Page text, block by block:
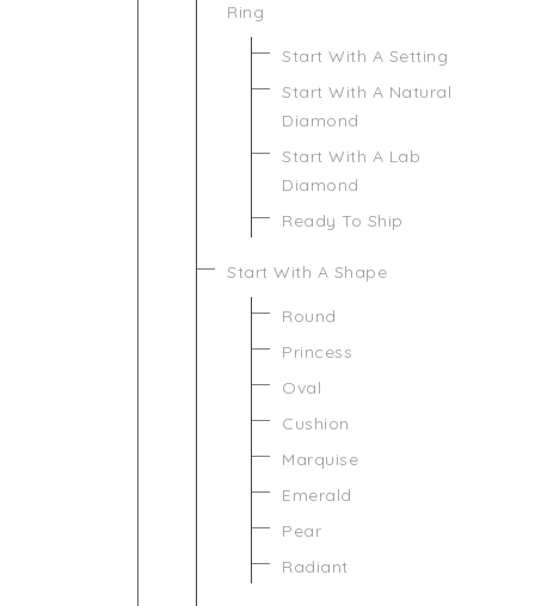
Ring
Start With A Setting
Start With A Natural
Diamond
Start With A Lab
Diamond
Ready To Ship
Start With A Shape
Round
Princess
Oval
Cushion
Marquise
Emerald
Pear
Radiant